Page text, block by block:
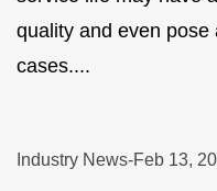
quality and even
cases....
Industry News-Feb 13,